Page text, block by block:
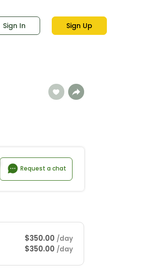
Sign In Sign Up
Request a chat
$350.00 /day
$350.00 /day